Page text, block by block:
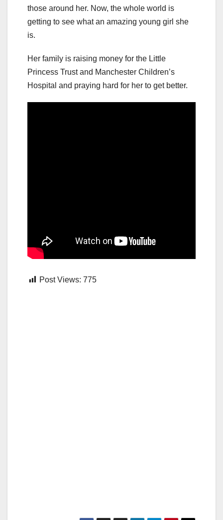
those around her. Now, the whole world is
getting to see what an amazing young girl she
is.
Her family is raising money for the Little
Princess Trust and Manchester Children’s
Hospital and praying hard for her to get better.
Post Views: 775